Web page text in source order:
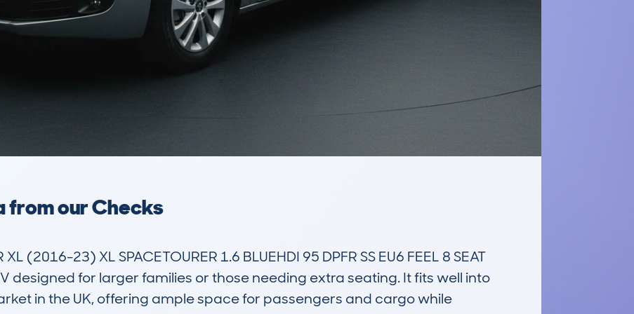
from our Checks
(2016-23) XL SPACETOURER 1.6 BLUEHDI 95 DPFR SS EU6 FEEL 8 SEAT
designed for larger families or those needing extra seating. It fits well into
in the UK, offering ample space for passengers and cargo while